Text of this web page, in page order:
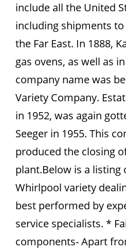
include all the United
including shipments to
the Far East. In 1888,
gas ovens, as well as
company name was
Variety Company.
in 1952, was again
Seeger in 1955. This
produced the closing
plant.Below is a listing
Whirlpool variety
best performed by
service specialists. *
components- Apart